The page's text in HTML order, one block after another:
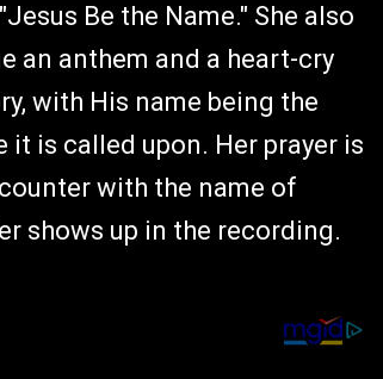
Be the Name." She also
an anthem and a heart-cry
with His name being the
it is called upon. Her prayer is
with the name of
shows up in the recording.